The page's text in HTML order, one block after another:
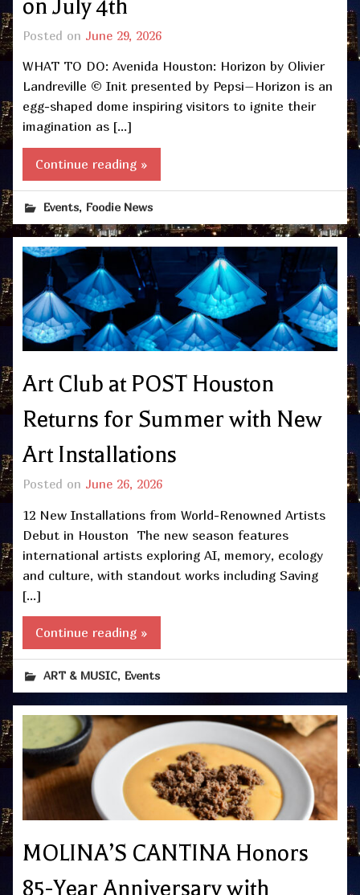
on July 4th
Posted on June 29, 2026
WHAT TO DO: Avenida Houston: Horizon by Olivier
Landreville © Init presented by Pepsi–Horizon is an
egg-shaped dome inspiring visitors to ignite their
imagination as […]
Continue reading »
Events, Foodie News
Art Club at POST Houston
Returns for Summer with New
Art Installations
Posted on June 26, 2026
12 New Installations from World-Renowned Artists
Debut in Houston The new season features
international artists exploring AI, memory, ecology
and culture, with standout works including Saving
[…]
Continue reading »
ART & MUSIC, Events
MOLINA’S CANTINA Honors
85-Year Anniversary with